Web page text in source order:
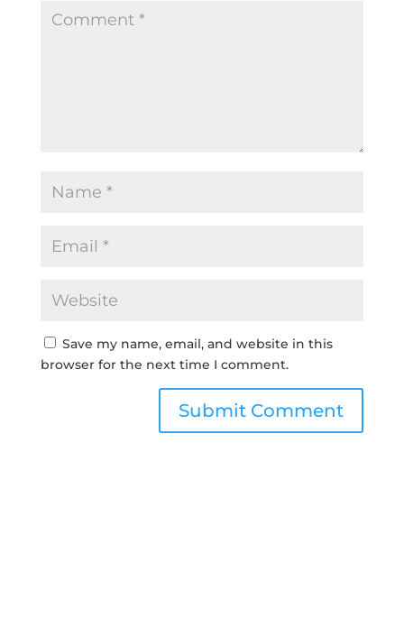
Save my name, email, and website in this
browser for the next time I comment.
Submit Comment